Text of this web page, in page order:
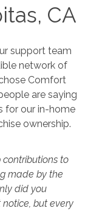
CA
support team
network of
Comfort
are saying
for our in-home
ownership.
to
made by the
did you
but every